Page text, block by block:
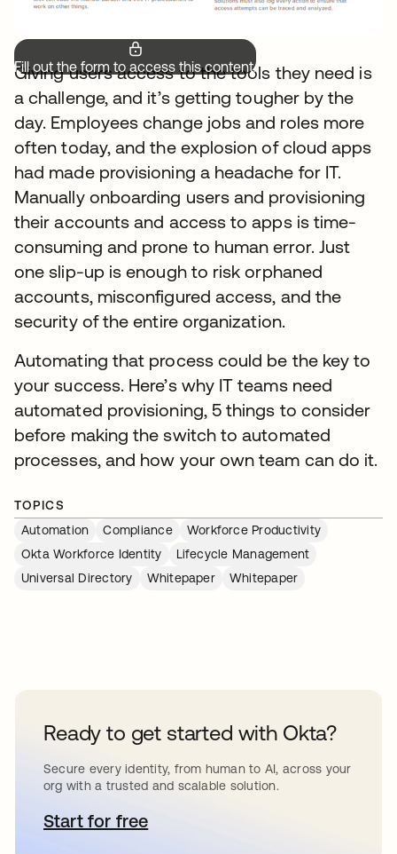
Fill out the form to access this content.
Giving users access to the tools they need is
a challenge, and it’s getting tougher by the
day. Employees change jobs and roles more
often today, and the explosion of cloud apps
had made provisioning a headache for IT.
Manually onboarding users and provisioning
their accounts and access to apps is time-
consuming and prone to human error. Just
one slip-up is enough to risk orphaned
accounts, misconfigured access, and the
security of the entire organization.
Automating that process could be the key to
your success. Here’s why IT teams need
automated provisioning, 5 things to consider
before making the switch to automated
processes, and how your own team can do it.
TOPICS
Automation
Compliance
Workforce Productivity
Okta Workforce Identity
Lifecycle Management
Universal Directory
Whitepaper Whitepaper
Ready to get started with Okta?
Secure every identity, from human to AI, across your
org with a trusted and scalable solution.
Start for freeopens in a new tab